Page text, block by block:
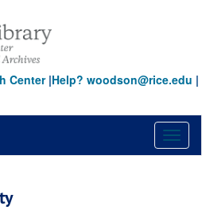
Center|Help? woodson@rice.edu |